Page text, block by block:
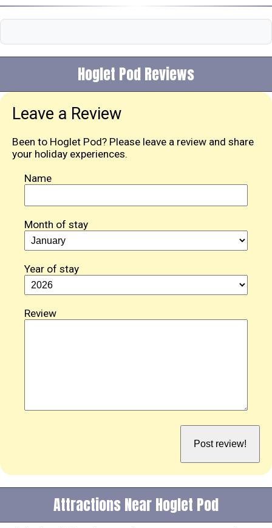
Hoglet Pod Reviews
Leave a Review
Been to Hoglet Pod? Please leave a review and share
your holiday experiences.
Name
Month of stay
Year of stay
Review
Attractions Near Hoglet Pod